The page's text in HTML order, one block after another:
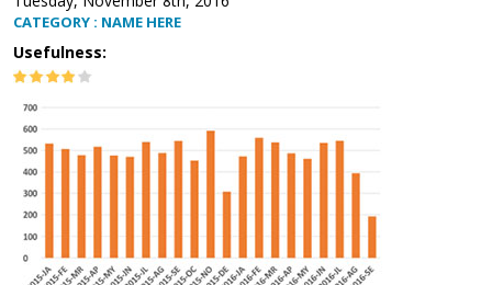
CATEGORY : NAME HERE
Usefulness: